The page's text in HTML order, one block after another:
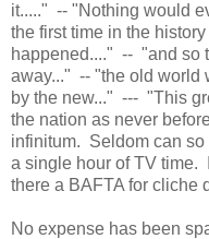
it....." -- "Nothing would
the first time in the
happened...." -- "and so
away..." -- "the old world
by the new..." --- "This
the nation as never
infinitum. Seldom can
a single hour of TV time.
there a BAFTA for cliche
No expense has been